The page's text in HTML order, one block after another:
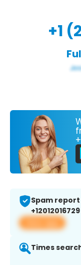
+1
Spam
+12012016729
View app
Times